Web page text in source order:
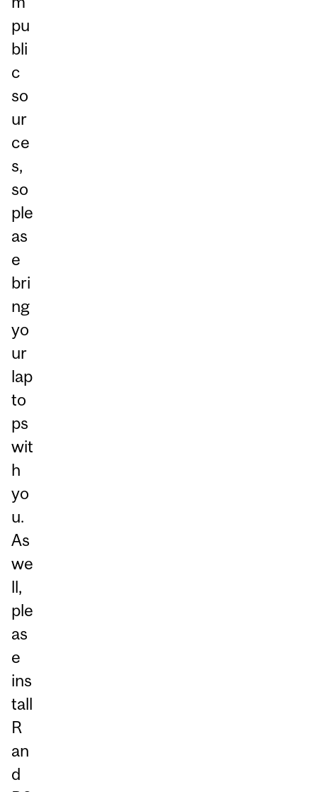
pu
bli
c
so
ur
ce
s,
so
ple
as
e
bri
ng
yo
ur
lap
to
ps
wit
h
yo
u.
As
we
ll,
ple
as
e
ins
tall
R
an
d